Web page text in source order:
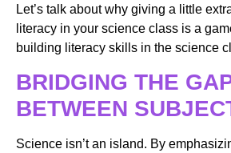
Let’s talk about why giving a little
literacy in your science class is a
building literacy skills in the science
BRIDGING THE
BETWEEN
Science isn’t an island. By